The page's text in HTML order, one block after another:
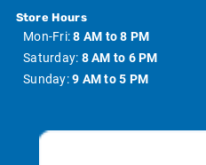
Store Hours
Mon-Fri:8 AM to 8 PM
Saturday: 8 AM to 6 PM
Sunday:9 AM to 5 PM